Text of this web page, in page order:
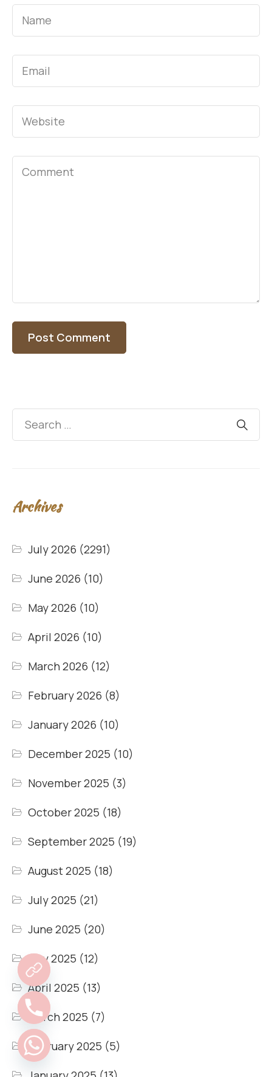
Archives
July 2026 (2291)
June 2026 (10)
May 2026 (10)
April 2026 (10)
March 2026 (12)
February 2026 (8)
January 2026 (10)
December 2025 (10)
November 2025 (3)
October 2025 (18)
September 2025 (19)
August 2025 (18)
July 2025 (21)
June 2025 (20)
May 2025 (12)
April 2025 (13)
March 2025 (7)
February 2025 (5)